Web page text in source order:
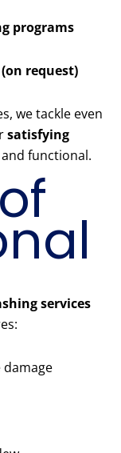
programs
request)
we tackle even
satisfying
functional.
services